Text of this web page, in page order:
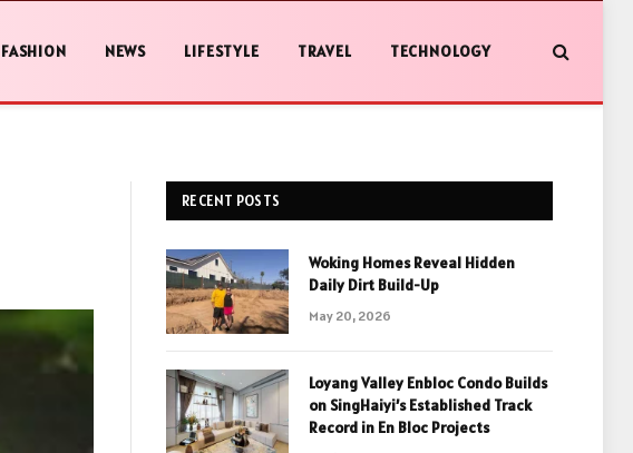
FASHION NEWS LIFESTYLE TRAVEL TECHNOLOGY
RECENT POSTS
Woking Homes Reveal Hidden
Daily Dirt Build-Up
May 20, 2026
Loyang Valley Enbloc Condo Builds
on SingHaiyi’s Established Track
Record in En Bloc Projects